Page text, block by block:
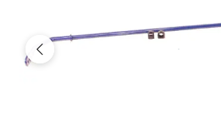
Previous